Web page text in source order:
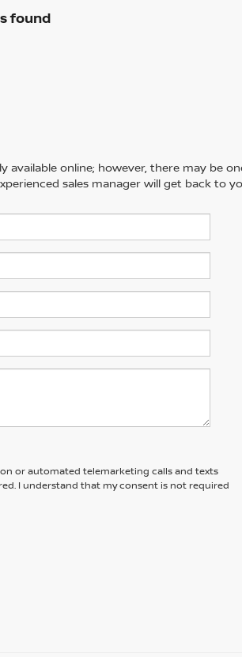
found
online; however, there may be
sales manager will get back to
or automated telemarketing calls and texts
I understand that my consent is not required